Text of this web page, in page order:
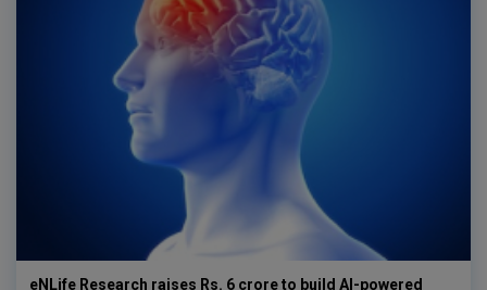
eNLife Research raises Rs. 6 crore to build AI-powered